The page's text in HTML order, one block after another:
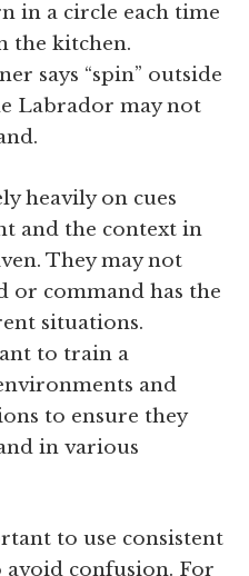
in a circle each time
the kitchen.
says “spin” outside
Labrador may not
heavily on cues
and the context in
They may not
or command has the
situations.
to train a
and
to ensure they
in various
to use consistent
avoid confusion. For